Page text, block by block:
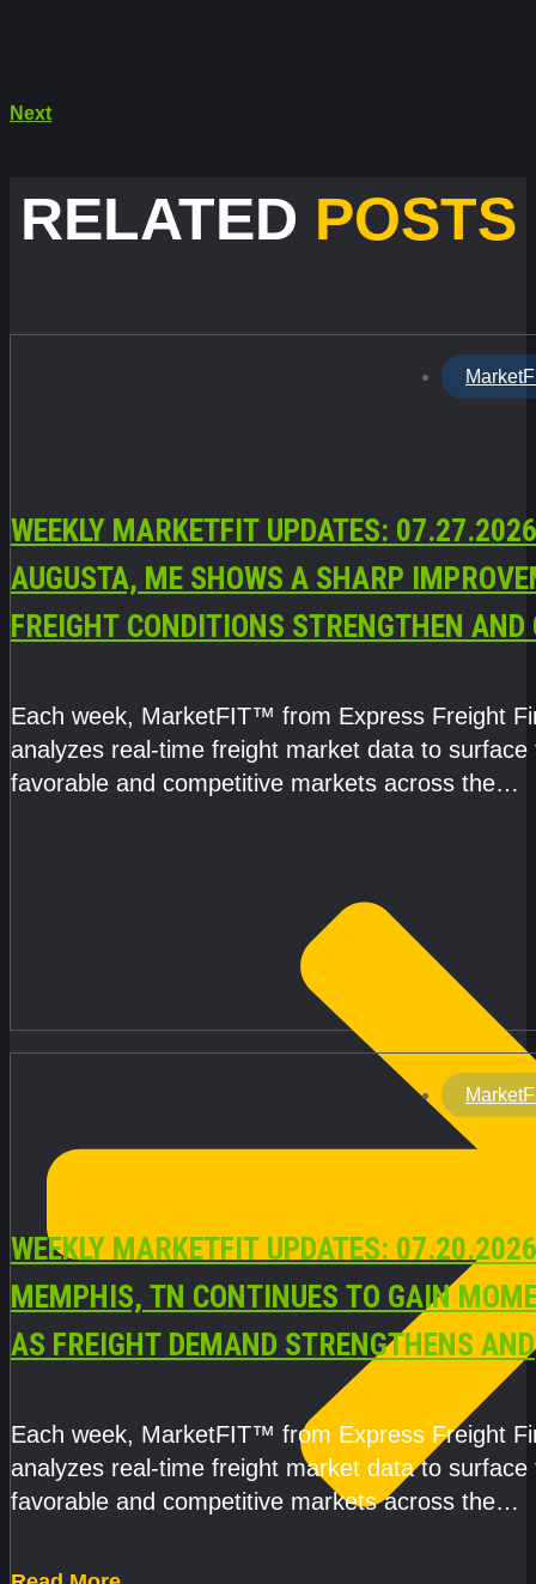
Next
RELATED POSTS
WEEKLY MARKETFIT UPDATES:
AUGUSTA, ME SHOWS A SHARP
FREIGHT CONDITIONS STRENGTHEN AND
Each week, MarketFIT™ from Express Freight
analyzes real-time freight market data to surface
favorable and competitive markets across the
WEEKLY MARKETFIT UPDATES:
MEMPHIS, TN CONTINUES TO GAIN
AS FREIGHT DEMAND STRENGTHENS AND
CAPACITY REMAINS TIGHT
Each week, MarketFIT™ from Express Freight
analyzes real-time freight market data to surface
favorable and competitive markets across the